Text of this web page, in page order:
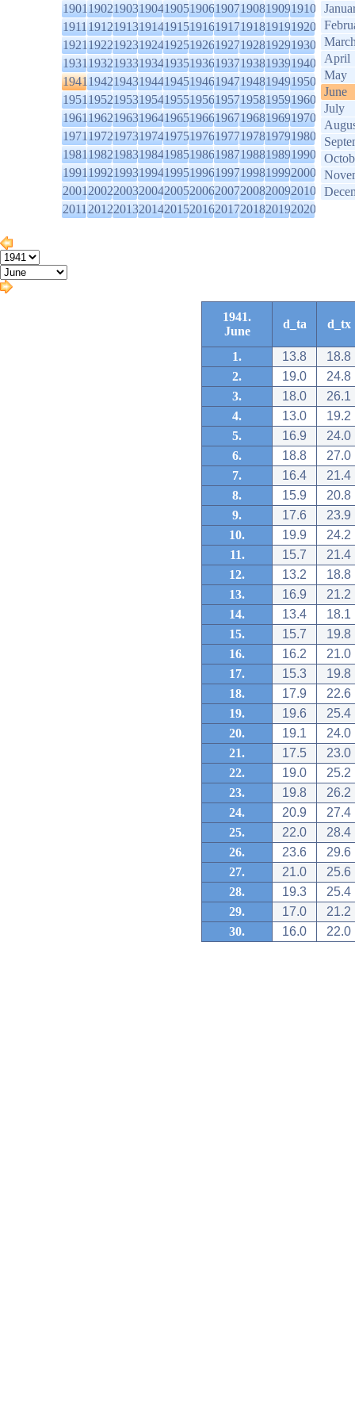
1901190219031904190519061907190819091910
1911191219131914191519161917191819191920
1921192219231924192519261927192819291930
1931193219331934193519361937193819391940
1941194219431944194519461947194819491950
1951195219531954195519561957195819591960
1961196219631964196519661967196819691970
1971197219731974197519761977197819791980
1981198219831984198519861987198819891990
1991199219931994199519961997199819992000
2001200220032004200520062007200820092010
2011201220132014201520162017201820192020
April
May
June
July
1941.
June
d_ta d_tx
1. 13.8
18.8
2.
19.0
24.8
3.
18.0
26.1
4.
13.0
19.2
5.
16.9
24.0
6.
18.8
27.0
7.
16.4
21.4
8.
15.9
20.8
9.
17.6
23.9
10.
19.9
24.2
11.
15.7
21.4
12.
13.2
18.8
13.
16.9
21.2
14.
13.4
18.1
15.
15.7
19.8
16.
16.2
21.0
17.
15.3
19.8
18.
17.9
22.6
19.
19.6
25.4
20.
19.1
24.0
21.
17.5
23.0
22.
19.0
25.2
23.
19.8
26.2
24.
20.9
27.4
25.
22.0
28.4
26.
23.6
29.6
27.
21.0
25.6
28.
19.3
25.4
29.
17.0
21.2
30.
16.0 22.0